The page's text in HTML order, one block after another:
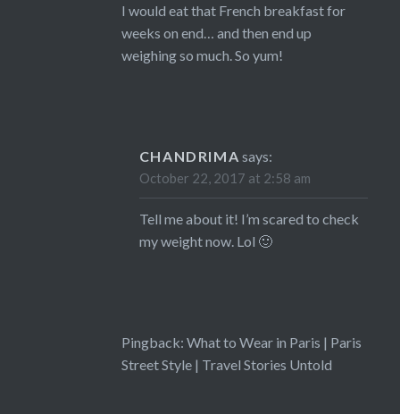
I would eat that French breakfast for
weeks on end… and then end up
weighing so much. So yum!
CHANDRIMA says:
October 22, 2017 at 2:58 am
Tell me about it! I’m scared to check
my weight now. Lol 🙂
Pingback: What to Wear in Paris | Paris
Street Style | Travel Stories Untold